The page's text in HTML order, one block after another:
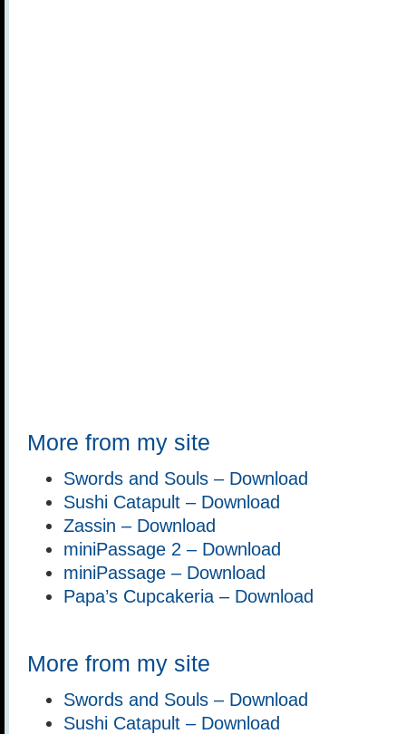
More from my site
Swords and Souls – Download
Sushi Catapult – Download
Zassin – Download
miniPassage 2 – Download
miniPassage – Download
Papa’s Cupcakeria – Download
More from my site
Swords and Souls – Download
Sushi Catapult – Download